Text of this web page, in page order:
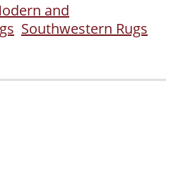
and
Southwestern Rugs